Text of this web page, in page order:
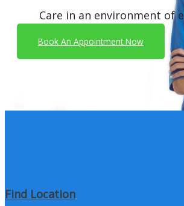
Care in an environment of
Book An Appointment Now
Find Location